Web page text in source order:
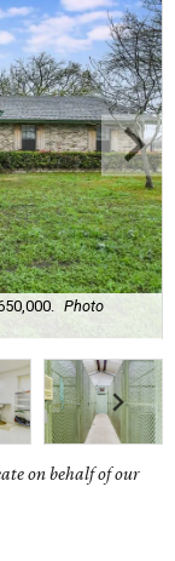
Photo
on behalf of our